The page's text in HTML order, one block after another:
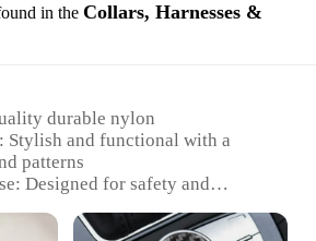
in the Collars, Harnesses &
durable nylon
Stylish and functional with a
patterns
Designed for safety and
Property: Weather-resistant, easy